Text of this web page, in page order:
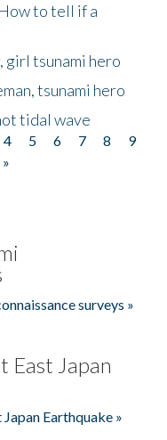
to tell if a
girl tsunami hero
tsunami hero
tidal wave
4 5 6 7 8
9
surveys »
East Japan
Earthquake »